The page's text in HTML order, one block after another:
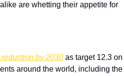
are whetting their appetite for
reduction by 2030 as target 12.3 on
around the world, including the